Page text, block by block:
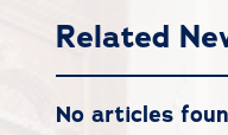
Related
No articles